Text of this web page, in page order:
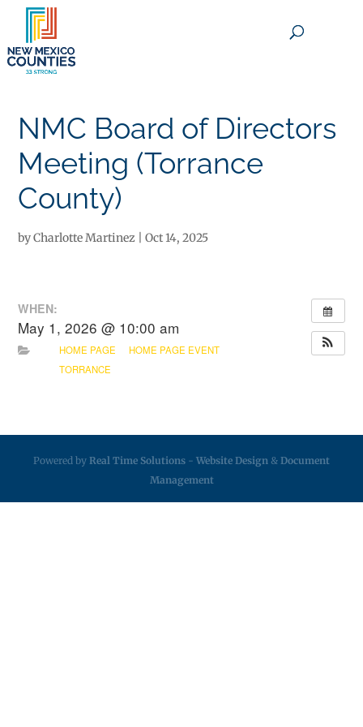
NMC Board of Directors
Meeting (Torrance
County)
byCharlotte Martinez |Oct 14, 2025
WHEN:
May 1, 2026 @ 10:00 am
HOME PAGE
HOME PAGE EVENT
TORRANCE
Powered by Real Time Solutions - Website Design & Document
Management